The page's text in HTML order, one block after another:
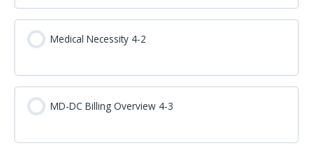
Medical Necessity 4-2
MD-DC Billing Overview 4-3